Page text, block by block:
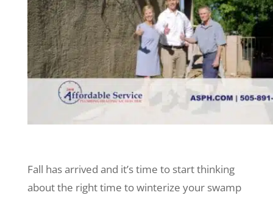
Fall has arrived and it’s time to start thinking
about the right time to winterize your swamp